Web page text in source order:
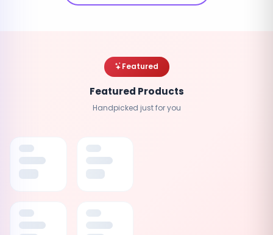
Featured
Featured Products
Handpicked just for you